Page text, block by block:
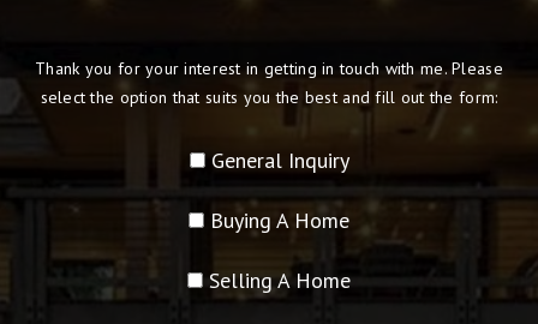
Thank you for your interest in getting in touch with me. Please
select the option that suits you the best and fill out the form:
General Inquiry
Buying A Home
Selling A Home